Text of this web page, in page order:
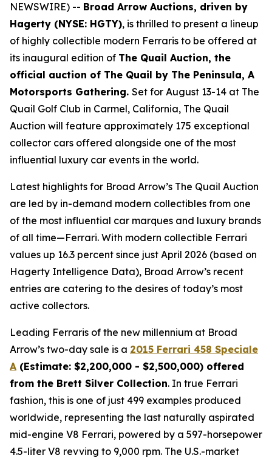
NEWSWIRE) -- Broad Arrow Auctions, driven by
Hagerty (NYSE: HGTY), is thrilled to present a lineup
of highly collectible modern Ferraris to be offered at
its inaugural edition of The Quail Auction, the
official auction of The Quail by The Peninsula, A
Motorsports Gathering. Set for August 13-14 at The
Quail Golf Club in Carmel, California, The Quail
Auction will feature approximately 175 exceptional
collector cars offered alongside one of the most
influential luxury car events in the world.
Latest highlights for Broad Arrow’s The Quail Auction
are led by in-demand modern collectibles from one
of the most influential car marques and luxury brands
of all time—Ferrari. With modern collectible Ferrari
values up 16.3 percent since just April 2026 (based on
Hagerty Intelligence Data), Broad Arrow’s recent
entries are catering to the desires of today’s most
active collectors.
Leading Ferraris of the new millennium at Broad
Arrow’s two-day sale is a 2015 Ferrari 458 Speciale
A (Estimate: $2,200,000 - $2,500,000) offered
from the Brett Silver Collection. In true Ferrari
fashion, this is one of just 499 examples produced
worldwide, representing the last naturally aspirated
mid-engine V8 Ferrari, powered by a 597-horsepower
4.5-liter V8 revving to 9,000 rpm. The U.S.-market